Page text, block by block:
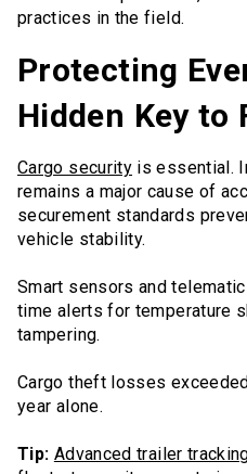
practices in the field.
Protecting
Hidden Key to
Cargo security is essential.
remains a major cause of
securement standards
vehicle stability.
Smart sensors and
time alerts for temperature
tampering.
Cargo theft losses
year alone.
Tip: Advanced trailer